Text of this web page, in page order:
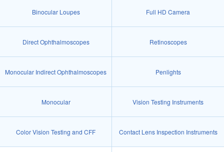
Binocular Loupes Full HD Camera
Direct Ophthalmoscopes Retinoscopes
Monocular Indirect Ophthalmoscopes Penlights
Monocular Vision Testing Instruments
Color Vision Testing and CFF Contact Lens Inspection Instruments